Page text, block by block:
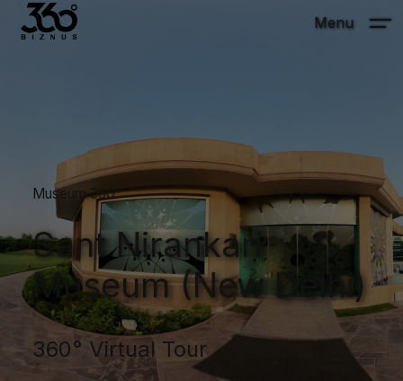
Menu
Museum 360°
Sant Nirankari
Museum (New Delhi)
360° Virtual Tour